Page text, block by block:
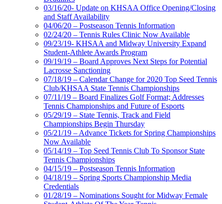
03/16/20- Update on KHSAA Office Opening/Closing
and Staff Availability
04/06/20 – Postseason Tennis Information
02/24/20 – Tennis Rules Clinic Now Available
09/23/19- KHSAA and Midway University Expand
Student-Athlete Awards Program
09/19/19 – Board Approves Next Steps for Potential
Lacrosse Sanctioning
07/18/19 – Calendar Change for 2020 Top Seed Tennis
Club/KHSAA State Tennis Championships
07/11/19 – Board Finalizes Golf Format; Addresses
Tennis Championships and Future of Esports
05/29/19 – State Tennis, Track and Field
Championships Begin Thursday
05/21/19 – Advance Tickets for Spring Championships
Now Available
05/14/19 – Top Seed Tennis Club To Sponsor State
Tennis Championships
04/15/19 – Postseason Tennis Information
04/18/19 – Spring Sports Championship Media
Credentials
01/28/19 – Nominations Sought for Midway Female